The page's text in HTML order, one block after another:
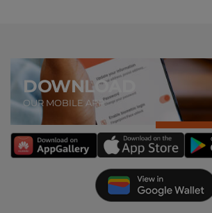
DOWNLOAD
OUR MOBILE APP